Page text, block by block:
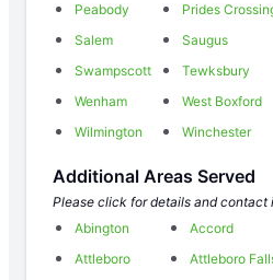
Peabody
Prides
Salem
Saugus
Swampscott
Tewksbury
Wenham
West Boxford
Wilmington
Winchester
Additional Areas Served
Please click for details and contact
Abington
Accord
Attleboro
Attleboro